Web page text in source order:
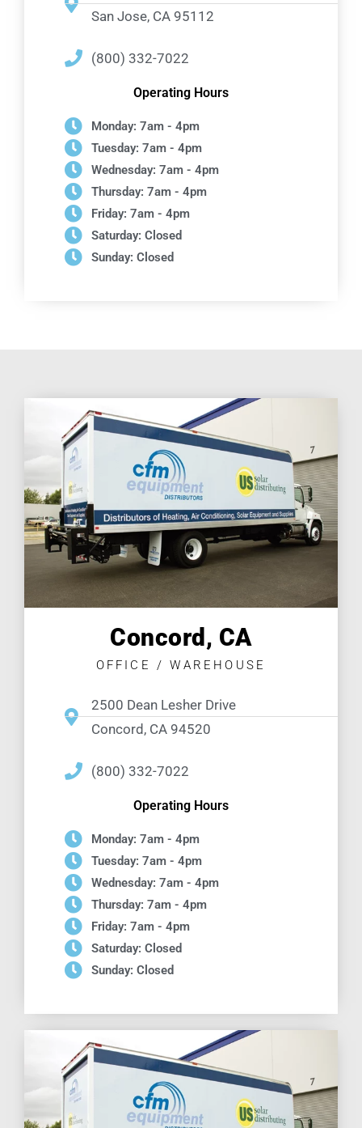
San Jose, CA 95112
(800) 332-7022
Operating Hours
Monday: 7am - 4pm
Tuesday: 7am - 4pm
Wednesday: 7am - 4pm
Thursday: 7am - 4pm
Friday: 7am - 4pm
Saturday: Closed
Sunday: Closed
Concord, CA
OFFICE / WAREHOUSE
2500 Dean Lesher Drive
Concord, CA 94520
(800) 332-7022
Operating Hours
Monday: 7am - 4pm
Tuesday: 7am - 4pm
Wednesday: 7am - 4pm
Thursday: 7am - 4pm
Friday: 7am - 4pm
Saturday: Closed
Sunday: Closed